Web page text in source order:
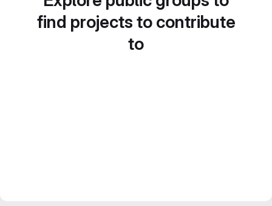
find projects to contribute
to